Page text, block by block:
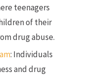
teenagers
of their
drug abuse.
: Individuals
and drug